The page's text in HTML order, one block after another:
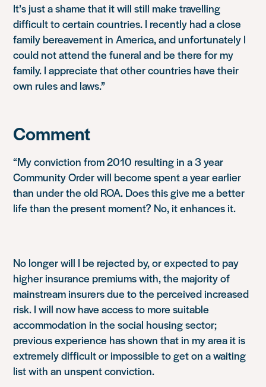
It’s just a shame that it will still make travelling
difficult to certain countries. I recently had a close
family bereavement in America, and unfortunately I
could not attend the funeral and be there for my
family. I appreciate that other countries have their
own rules and laws.”
Comment
“My conviction from 2010 resulting in a 3 year
Community Order will become spent a year earlier
than under the old ROA. Does this give me a better
life than the present moment? No, it enhances it.
No longer will I be rejected by, or expected to pay
higher insurance premiums with, the majority of
mainstream insurers due to the perceived increased
risk. I will now have access to more suitable
accommodation in the social housing sector;
previous experience has shown that in my area it is
extremely difficult or impossible to get on a waiting
list with an unspent conviction.